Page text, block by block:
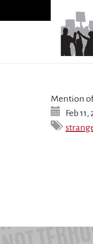
main
Mention
Feb 11,